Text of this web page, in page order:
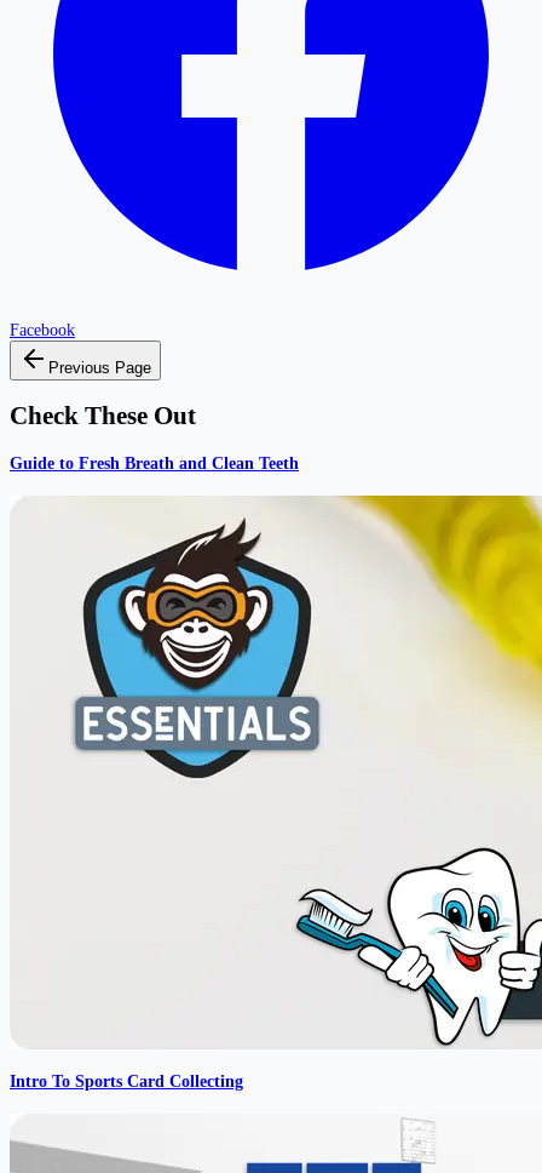
Facebook
Previous Page
Check These Out
Guide to Fresh Breath and Clean Teeth
Intro To Sports Card Collecting